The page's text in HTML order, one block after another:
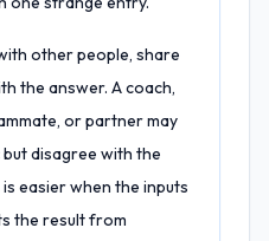
other people, share
the answer. A coach,
or partner may
disagree with the
easier when the inputs
the result from